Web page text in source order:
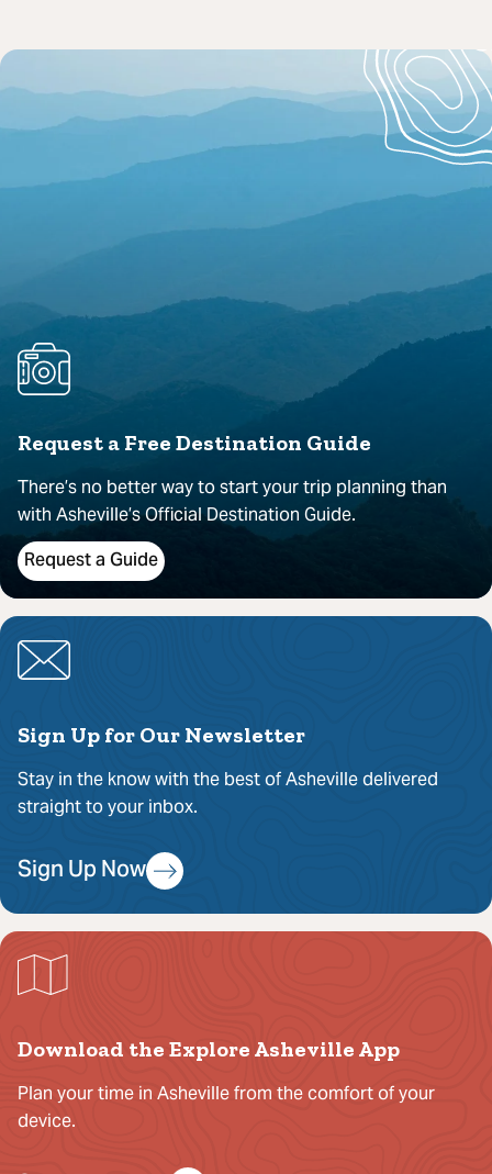
Request a Free Destination Guide
There’s no better way to start your trip planning than
with Asheville’s Official Destination Guide.
Request a Guide
Sign Up for Our Newsletter
Stay in the know with the best of Asheville delivered
straight to your inbox.
Sign Up Now
Download the Explore Asheville App
Plan your time in Asheville from the comfort of your
device.